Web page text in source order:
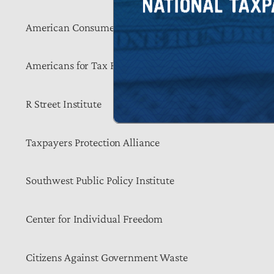
American Consumer Institute
Americans for Tax Reform
R Street Institute
Taxpayers Protection Alliance
Southwest Public Policy Institute
Center for Individual Freedom
Citizens Against Government Waste